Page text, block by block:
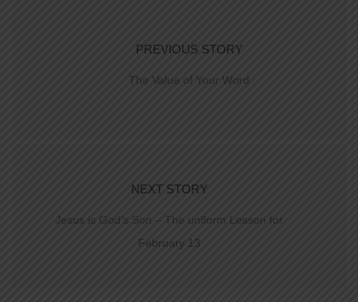
PREVIOUS STORY
The Value of Your Word
NEXT STORY
Jesus is God’s Son – The uniform Lesson for
February 13